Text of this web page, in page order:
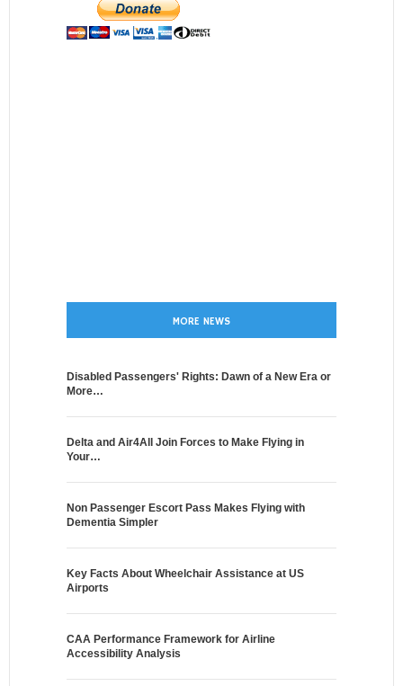
MORE NEWS
Disabled Passengers' Rights: Dawn of a New Era or
More…
Delta and Air4All Join Forces to Make Flying in
Your…
Non Passenger Escort Pass Makes Flying with
Dementia Simpler
Key Facts About Wheelchair Assistance at US
Airports
CAA Performance Framework for Airline
Accessibility Analysis